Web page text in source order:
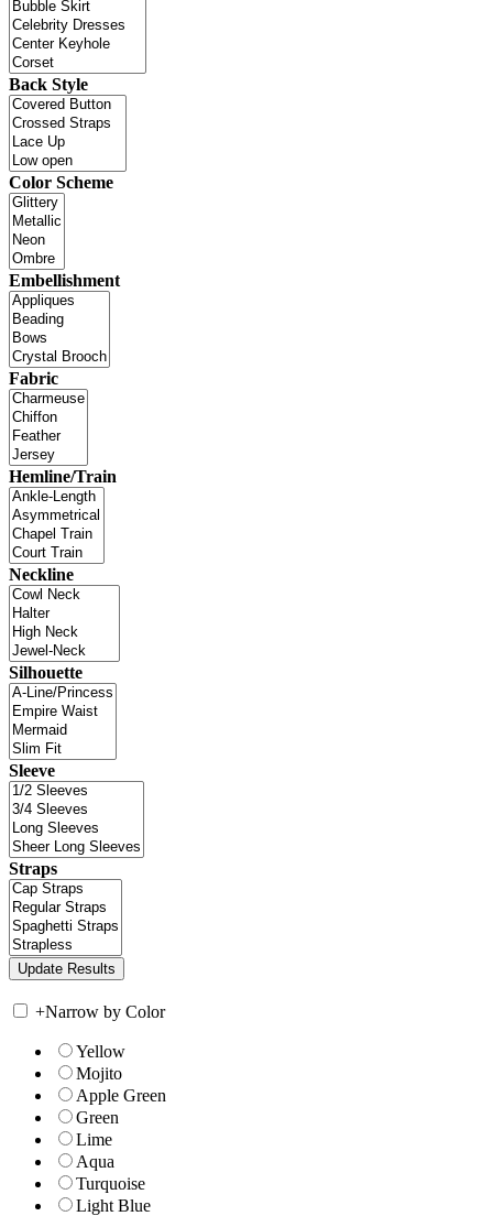
Back Style
Color Scheme
Embellishment
Fabric
Hemline/Train
Neckline
Silhouette
Sleeve
Straps
+Narrow by Color
Yellow
Mojito
Apple Green
Green
Lime
Aqua
Turquoise
Light Blue